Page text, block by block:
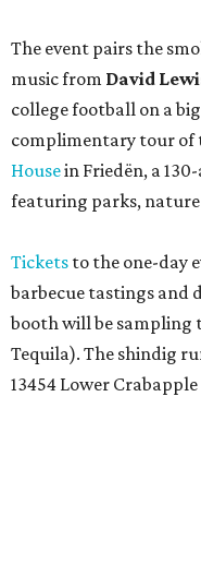
The event pairs the
music from David
college football on a
complimentary tour of
Housein Friedën, a
featuring parks,
Tickets to the one-day
barbecue tastings and
booth will be sampling
Tequila). The shindig
13454 Lower Crabapple